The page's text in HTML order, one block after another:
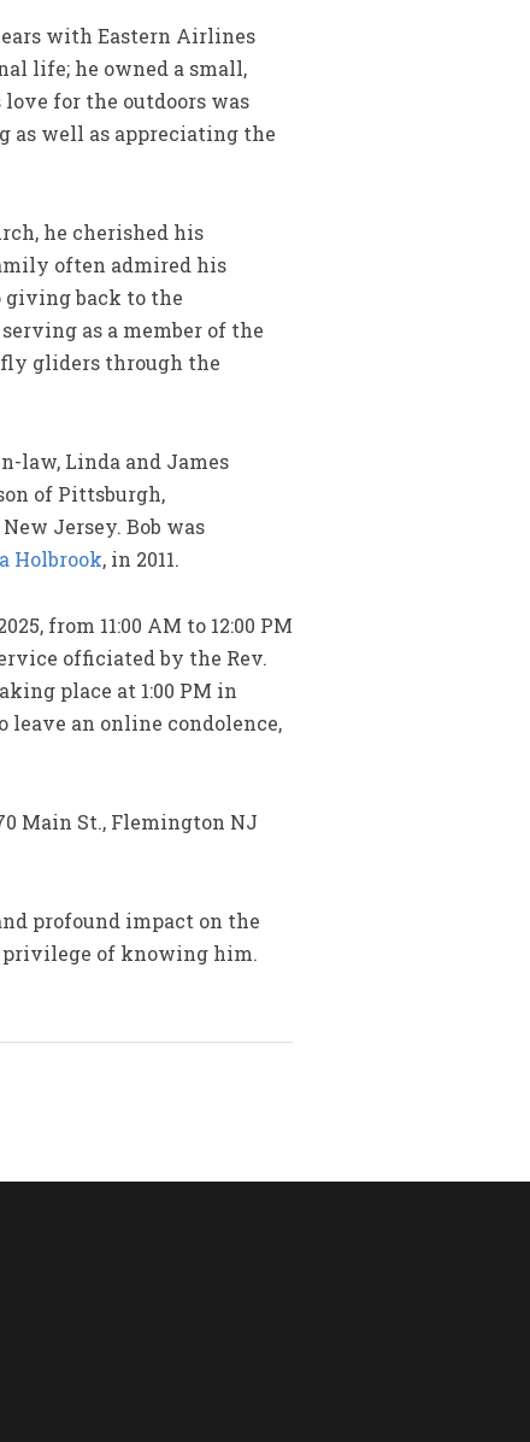
with Eastern Airlines
life; he owned a small,
for the outdoors was
as well as appreciating the
he cherished his
often admired his
giving back to the
as a member of the
fly gliders through the
law, Linda and James
of Pittsburgh,
Jersey. Bob was
Holbrook, in 2011.
from 11:00 AM to 12:00 PM
officiated by the Rev.
place at 1:00 PM in
leave an online condolence,
Main St., Flemington NJ
profound impact on the
of knowing him.